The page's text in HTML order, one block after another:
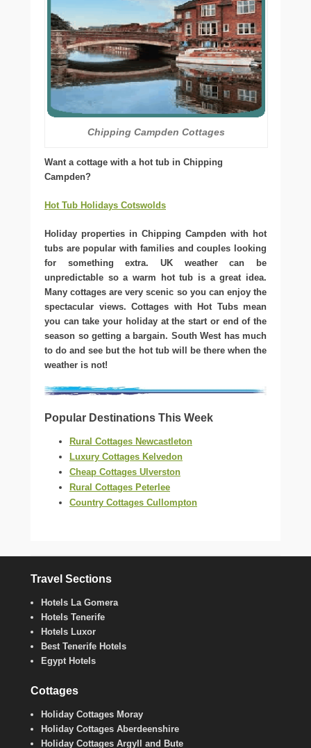
Chipping Campden Cottages
Want a cottage with a hot tub in Chipping
Campden?
Hot Tub Holidays Cotswolds
Holiday properties in Chipping Campden with hot
tubs are popular with families and couples looking
for something extra. UK weather can be
unpredictable so a warm hot tub is a great idea.
Many cottages are very scenic so you can enjoy the
spectacular views. Cottages with Hot Tubs mean
you can take your holiday at the start or end of the
season so getting a bargain. South West has much
to do and see but the hot tub will be there when the
weather is not!
Popular Destinations This Week
Rural Cottages Newcastleton
Luxury Cottages Kelvedon
Cheap Cottages Ulverston
Rural Cottages Peterlee
Country Cottages Cullompton
Travel Sections
Hotels La Gomera
Hotels Tenerife
Hotels Luxor
Best Tenerife Hotels
Egypt Hotels
Cottages
Holiday Cottages Moray
Holiday Cottages Aberdeenshire
Holiday Cottages Argyll and Bute